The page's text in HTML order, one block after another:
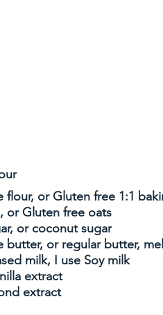
flour, or Gluten free 1:1
or Gluten free oats
or coconut sugar
butter, or regular butter,
milk, I use Soy milk
extract
extract